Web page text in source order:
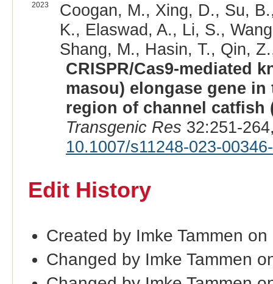
2023
Coogan, M., Xing, D., Su,
K., Elaswad, A., Li, S.,
Shang, M., Hasin, T., Qin,
CRISPR/Cas9-mediated
masou) elongase gene
region of channel catfish
Transgenic Res 32:251-
10.1007/s11248-023-
Edit History
Created by Imke Tammen
Changed by Imke Tammen